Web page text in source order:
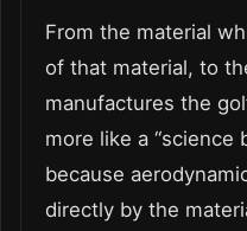
From the material
of that material, to
manufactures the
more like a “science
because
directly by the